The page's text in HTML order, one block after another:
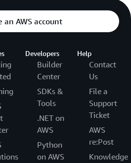
an AWS account
Developers
Builder
Center
SDKs &
Tools
.NET on
AWS
Python
on AWS
Help
Contact
Us
File a
Support
Ticket
AWS
re:Post
Knowledge